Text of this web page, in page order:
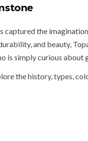
captured the
and beauty,
is simply curious
thehistory, types,